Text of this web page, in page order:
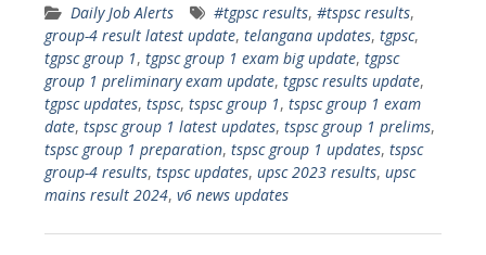
Daily Job Alerts #tgpsc results, #tspsc results,
group-4 result latest update, telangana updates, tgpsc,
tgpsc group 1, tgpsc group 1 exam big update, tgpsc
group 1 preliminary exam update, tgpsc results update,
tgpsc updates, tspsc, tspsc group 1, tspsc group 1 exam
date, tspsc group 1 latest updates, tspsc group 1 prelims,
tspsc group 1 preparation, tspsc group 1 updates, tspsc
group-4 results, tspsc updates, upsc 2023 results, upsc
mains result 2024, v6 news updates